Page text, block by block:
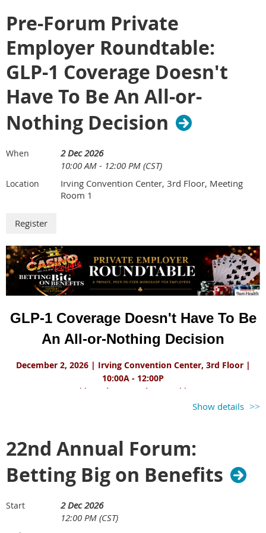
Value Care
3:05 – 3:20
Refreshment Break
3:20 – 4:00
Session 5: Crossing the Finish Line:
Measuring Success & Building the Next
Generation Cancer Strategy
4:00 – 4:50
The Winner's Circle: Employer
Leadership Roundtable & Audience
Q&A
4:50 – 5:00
Closing Remarks
*****************************************
SERIES SUPPORTERS
integrity, and protect healthcare dollars.
***********************
Pending approval for 2.0 Hours of SHRM and HRCI CE
Pre-Forum Private
Employer Roundtable:
GLP-1 Coverage Doesn't
Have To Be An All-or-
Nothing Decision
When
2 Dec 2026
10:00 AM - 12:00 PM (CST)
Location
Irving Convention Center, 3rd Floor, Meeting
Room 1
GLP-1 Coverage Doesn't Have To Be
An All-or-Nothing Decision
December 2, 2026 | Irving Convention Center, 3rd Floor |
10:00A - 12:00P
**Employers Only Event**
health, managing costs, and designing benefits that remain
sustainable over time.
In this roundtable, the 9amHealth team will share a case study of
approaches to GLP-1 coverage. Despite those differences, both
organizations achieved strong clinical outcomes while managing
Show details
22nd Annual Forum:
Betting Big on Benefits
Start
2 Dec 2026
12:00 PM (CST)